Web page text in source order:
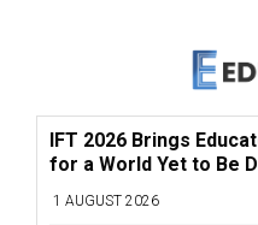
IFT 2026 Brings
for a World Yet to Be
1 AUGUST 2026